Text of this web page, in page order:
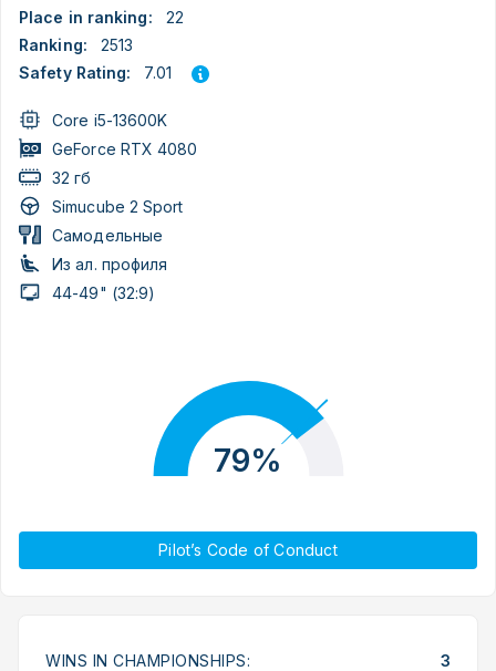
Place in ranking:
22
Ranking:
2513
Safety Rating:
7.01
Core i5-13600K
GeForce RTX 4080
32 гб
Simucube 2 Sport
Самодельные
Из ал. профиля
44-49" (32:9)
79%
Pilot’s Code of Conduct
WINS IN CHAMPIONSHIPS: 3